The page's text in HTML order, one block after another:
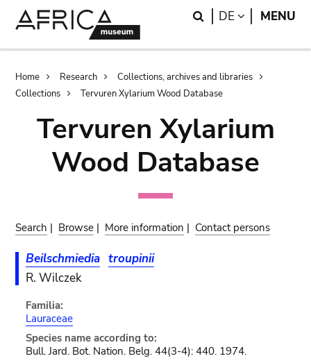
Search
DE LANGUAGE
MENU
Breadcrumb
Home Research
Collections, archives and libraries
Collections
Tervuren Xylarium Wood Database
Tervuren Xylarium
Wood Database
Search | Browse | More information | Contact persons
Beilschmiedia troupinii
R. Wilczek
Familia:
Lauraceae
Species name according to:
Bull. Jard. Bot. Nation. Belg. 44(3-4): 440. 1974.